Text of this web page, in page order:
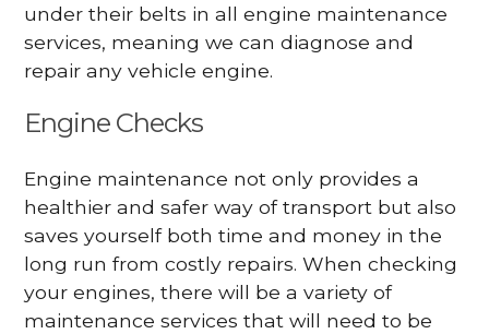
under their belts in all engine maintenance
services, meaning we can diagnose and
repair any vehicle engine.
Engine Checks
Engine maintenance not only provides a
healthier and safer way of transport but also
saves yourself both time and money in the
long run from costly repairs. When checking
your engines, there will be a variety of
maintenance services that will need to be